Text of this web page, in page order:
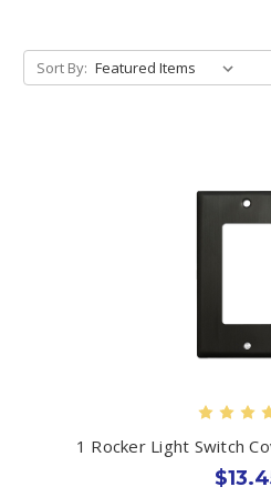
Sort By:
1 Rocker Light Switch